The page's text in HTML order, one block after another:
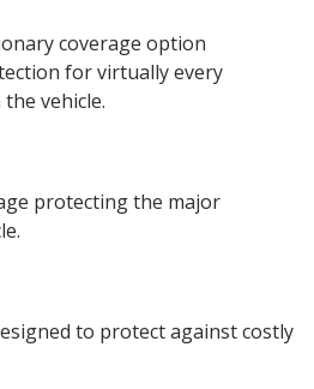
coverage option
for virtually every
vehicle.
protecting the major
to protect against costly